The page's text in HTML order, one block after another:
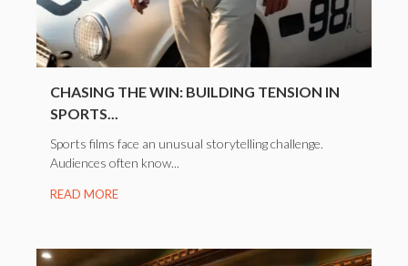
CHASING THE WIN: BUILDING TENSION IN
SPORTS...
Sports films face an unusual storytelling challenge.
Audiences often know...
READ MORE